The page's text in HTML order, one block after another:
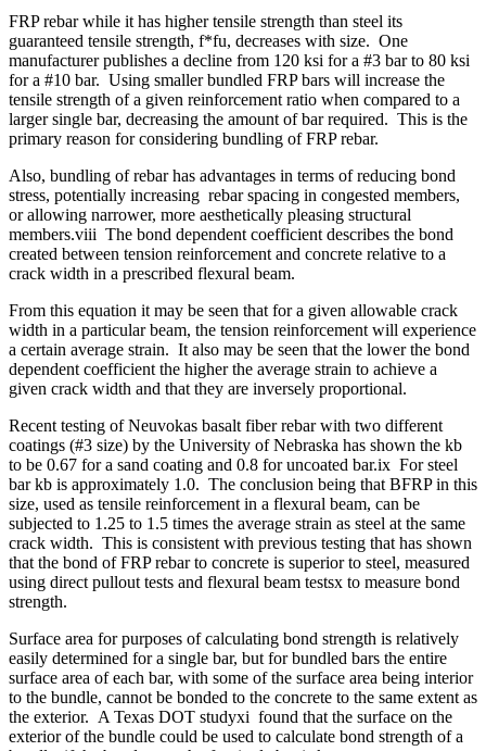
FRP rebar while it has higher tensile strength than steel its
guaranteed tensile strength, f*fu, decreases with size. One
manufacturer publishes a decline from 120 ksi for a #3 bar to 80 ksi
for a #10 bar. Using smaller bundled FRP bars will increase the
tensile strength of a given reinforcement ratio when compared to a
larger single bar, decreasing the amount of bar required. This is the
primary reason for considering bundling of FRP rebar.
Also, bundling of rebar has advantages in terms of reducing bond
stress, potentially increasing rebar spacing in congested members,
or allowing narrower, more aesthetically pleasing structural
members.viii The bond dependent coefficient describes the bond
created between tension reinforcement and concrete relative to a
crack width in a prescribed flexural beam.
From this equation it may be seen that for a given allowable crack
width in a particular beam, the tension reinforcement will experience
a certain average strain. It also may be seen that the lower the bond
dependent coefficient the higher the average strain to achieve a
given crack width and that they are inversely proportional.
Recent testing of Neuvokas basalt fiber rebar with two different
coatings (#3 size) by the University of Nebraska has shown the kb
to be 0.67 for a sand coating and 0.8 for uncoated bar.ix For steel
bar kb is approximately 1.0. The conclusion being that BFRP in this
size, used as tensile reinforcement in a flexural beam, can be
subjected to 1.25 to 1.5 times the average strain as steel at the same
crack width. This is consistent with previous testing that has shown
that the bond of FRP rebar to concrete is superior to steel, measured
using direct pullout tests and flexural beam testsx to measure bond
strength.
Surface area for purposes of calculating bond strength is relatively
easily determined for a single bar, but for bundled bars the entire
surface area of each bar, with some of the surface area being interior
to the bundle, cannot be bonded to the concrete to the same extent as
the exterior. A Texas DOT studyxi found that the surface on the
exterior of the bundle could be used to calculate bond strength of a